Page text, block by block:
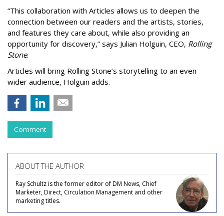
“This collaboration with Articles allows us to deepen the
connection between our readers and the artists, stories,
and features they care about, while also providing an
opportunity for discovery,” says Julian Holguin, CEO, Rolling
Stone.
Articles will bring Rolling Stone’s storytelling to an even
wider audience, Holguin adds.
Comment
ABOUT THE AUTHOR
Ray Schultz is the former editor of DM News, Chief
Marketer, Direct, Circulation Management and other
marketing titles.